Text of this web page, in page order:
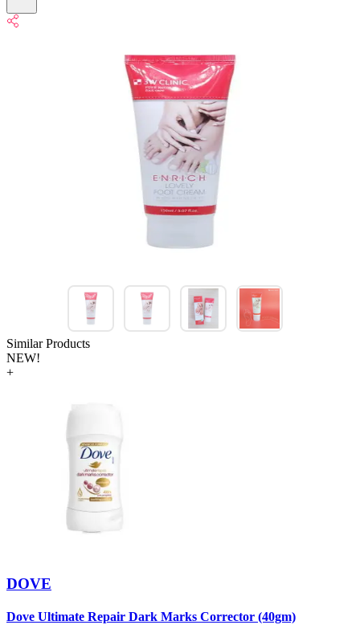
Similar Products
NEW!
+
DOVE
Dove Ultimate Repair Dark Marks Corrector (40gm)